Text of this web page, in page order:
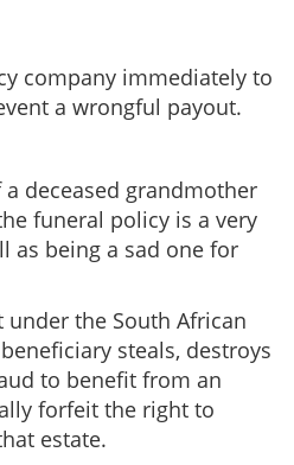
company immediately to
a wrongful payout.
deceased grandmother
funeral policy is a very
as being a sad one for
under the South African
steals, destroys
to benefit from an
forfeit the right to
estate.